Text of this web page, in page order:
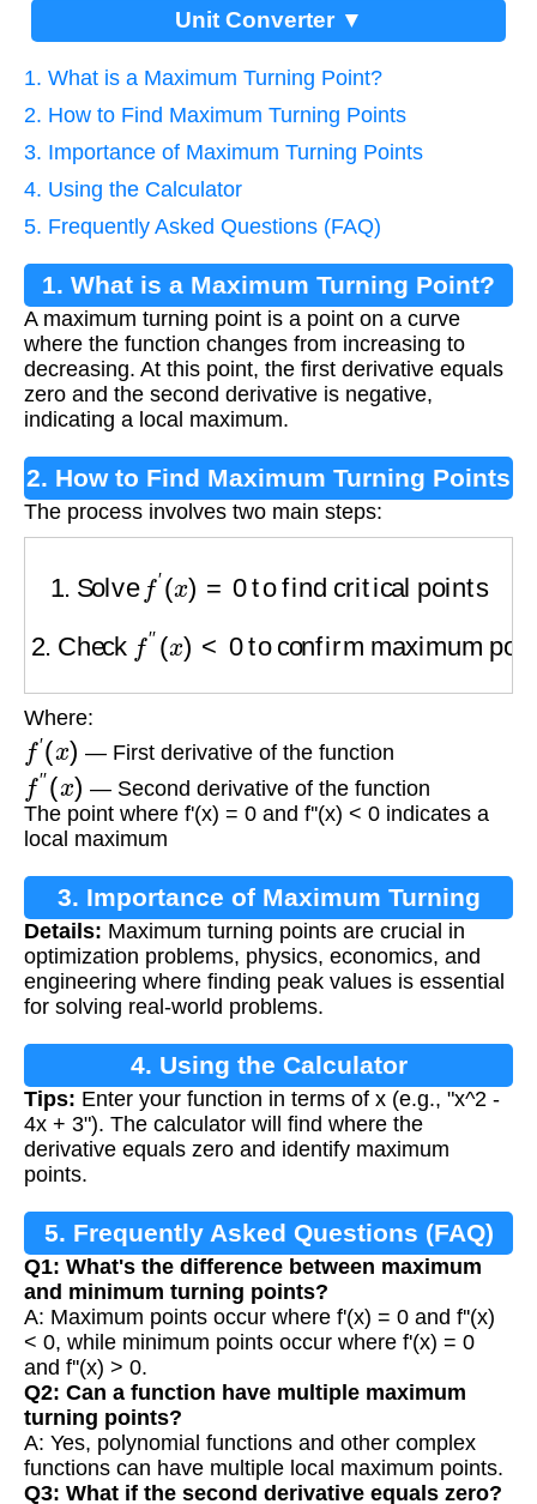
Unit Converter ▼
1. What is a Maximum Turning Point?
2. How to Find Maximum Turning Points
3. Importance of Maximum Turning Points
4. Using the Calculator
5. Frequently Asked Questions (FAQ)
1. What is a Maximum Turning Point?
A maximum turning point is a point on a curve
where the function changes from increasing to
decreasing. At this point, the first derivative equals
zero and the second derivative is negative,
indicating a local maximum.
2. How to Find Maximum Turning Points
The process involves two main steps:
1. Solve f x to find critical points
2. Check ″ (x ) to confirm maximum points
Where:
′(x — First derivative of the function
f″(x )
— Second derivative of the function
The point where f'(x) = 0 and f''(x) < 0 indicates a
local maximum
3. Importance of Maximum Turning
Points
Details: Maximum turning points are crucial in
optimization problems, physics, economics, and
engineering where finding peak values is essential
for solving real-world problems.
4. Using the Calculator
Tips: Enter your function in terms of x (e.g., "x^2 -
4x + 3"). The calculator will find where the
derivative equals zero and identify maximum
points.
5. Frequently Asked Questions (FAQ)
Q1: What's the difference between maximum
and minimum turning points?
A: Maximum points occur where f'(x) = 0 and f''(x)
< 0, while minimum points occur where f'(x) = 0
and f''(x) > 0.
Q2: Can a function have multiple maximum
turning points?
A: Yes, polynomial functions and other complex
functions can have multiple local maximum points.
Q3: What if the second derivative equals zero?